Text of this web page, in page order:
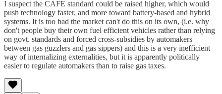
I suspect the CAFE standard could be raised higher, which would
push technology faster, and more toward battery-based and hybrid
systems. It is too bad the market can't do this on its own, (i.e. why
don't people buy their own fuel efficient vehicles rather than relying
on govt. standards and forced cross-subsidies by automakers
between gas guzzlers and gas sippers) and this is a very inefficient
way of internalizing externalities, but it is apparently politically
easier to regulate automakers than to raise gas taxes.